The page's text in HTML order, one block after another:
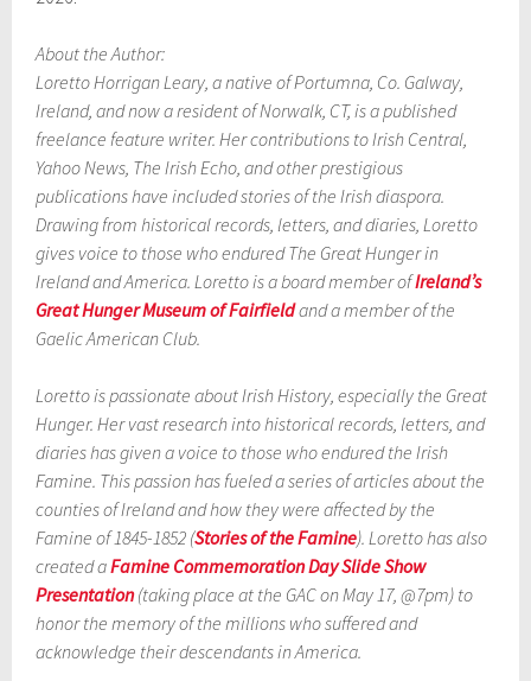
About the Author:
Loretto Horrigan Leary, a native of Portumna, Co. Galway,
Ireland, and now a resident of Norwalk, CT, is a published
freelance feature writer. Her contributions to Irish Central,
Yahoo News, The Irish Echo, and other prestigious
publications have included stories of the Irish diaspora.
Drawing from historical records, letters, and diaries, Loretto
gives voice to those who endured The Great Hunger in
Ireland and America. Loretto is a board member ofIreland’s
Great Hunger Museum of Fairfieldand a member of the
Gaelic American Club.
Loretto is passionate about Irish History, especially the Great
Hunger. Her vast research into historical records, letters, and
diaries has given a voice to those who endured the Irish
Famine. This passion has fueled a series of articles about the
counties of Ireland and how they were affected by the
Famine of 1845-1852 (Stories of the Famine). Loretto has also
created aFamine Commemoration Day Slide Show
Presentation(taking place at the GAC on May 17, @7pm) to
honor the memory of the millions who suffered and
acknowledge their descendants in America.